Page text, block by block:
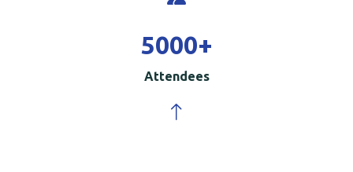
5000+
Attendees